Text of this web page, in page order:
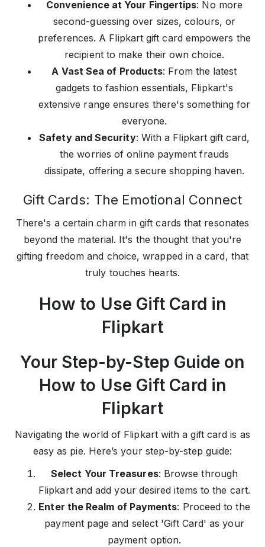
Convenience at Your Fingertips: No more
second-guessing over sizes, colours, or
preferences. A Flipkart gift card empowers the
recipient to make their own choice.
A Vast Sea of Products: From the latest
gadgets to fashion essentials, Flipkart's
extensive range ensures there's something for
everyone.
Safety and Security: With a Flipkart gift card,
the worries of online payment frauds
dissipate, offering a secure shopping haven.
Gift Cards: The Emotional Connect
There's a certain charm in gift cards that resonates
beyond the material. It's the thought that you're
gifting freedom and choice, wrapped in a card, that
truly touches hearts.
How to Use Gift Card in
Flipkart
Your Step-by-Step Guide on
How to Use Gift Card in
Flipkart
Navigating the world of Flipkart with a gift card is as
easy as pie. Here’s your step-by-step guide:
Select Your Treasures: Browse through
Flipkart and add your desired items to the cart.
Enter the Realm of Payments: Proceed to the
payment page and select 'Gift Card' as your
payment option.